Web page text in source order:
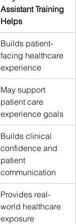
Assistant Training
Helps
Builds patient-
facing healthcare
experience
May support
patient care
experience goals
Builds clinical
confidence and
patient
communication
Provides real-
world healthcare
exposure